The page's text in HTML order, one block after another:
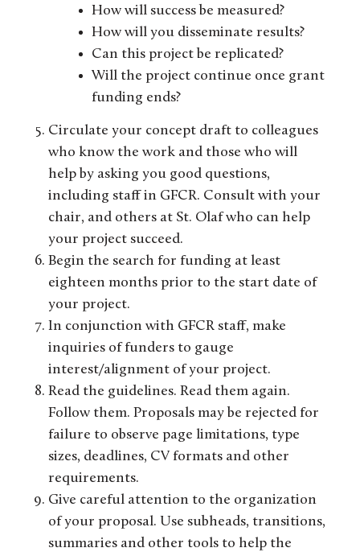
How will success be measured?
How will you disseminate results?
Can this project be replicated?
Will the project continue once grant
funding ends?
Circulate your concept draft to colleagues
who know the work and those who will
help by asking you good questions,
including staff in GFCR. Consult with your
chair, and others at St. Olaf who can help
your project succeed.
Begin the search for funding at least
eighteen months prior to the start date of
your project.
In conjunction with GFCR staff, make
inquiries of funders to gauge
interest/alignment of your project.
Read the guidelines. Read them again.
Follow them. Proposals may be rejected for
failure to observe page limitations, type
sizes, deadlines, CV formats and other
requirements.
Give careful attention to the organization
of your proposal. Use subheads, transitions,
summaries and other tools to help the